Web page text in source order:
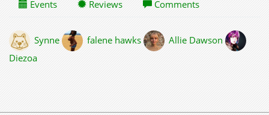
Events Reviews Comments
Synne falene hawks
Allie Dawson
Diezoa